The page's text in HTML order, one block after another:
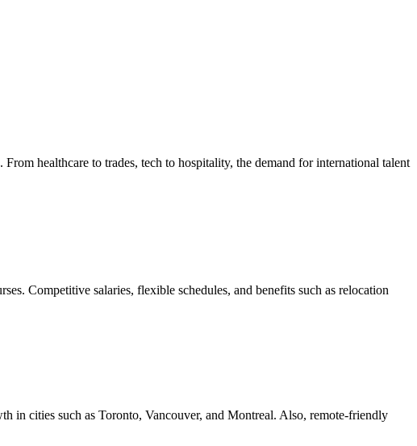
healthcare to trades, tech to hospitality, the demand for international talent
Competitive salaries, flexible schedules, and benefits such as relocation
in cities such as Toronto, Vancouver, and Montreal. Also, remote-friendly